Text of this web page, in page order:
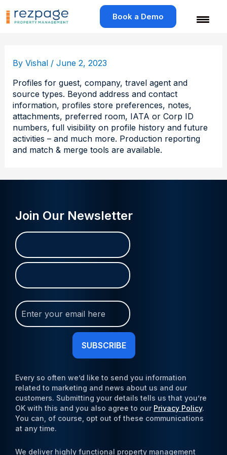
to
Book a Demo
By Vishal / June 2, 2023
Profiles for guest, company, travel agent and
source types. Beyond address and contact
information, profiles store preferences, notes,
attachments, preferred room, IATA or Corp ID
numbers, full visibility on profile history and future
activities – and much more. Production reporting
and match & merge tools are available.
Join Our Newsletter
Name
(Required)
First
Last
Join
Our
Newsletter
Every so often we’d like to send you information
related to marketing and news about us and our
customers. Submitting your details tells us that you’re
OK with this and you also agree to our Privacy Policy.
You can, of course, opt out of these communications
at any time.
We deliver highly functional property management